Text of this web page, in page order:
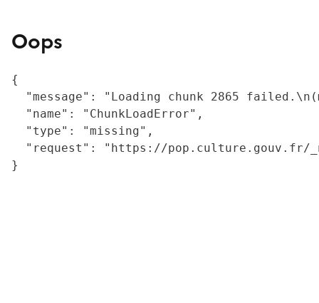
Oops
{
"message": "Loading chunk 2865
  "name": "ChunkLoadError",
  "type": "missing",
"request": "https://
}